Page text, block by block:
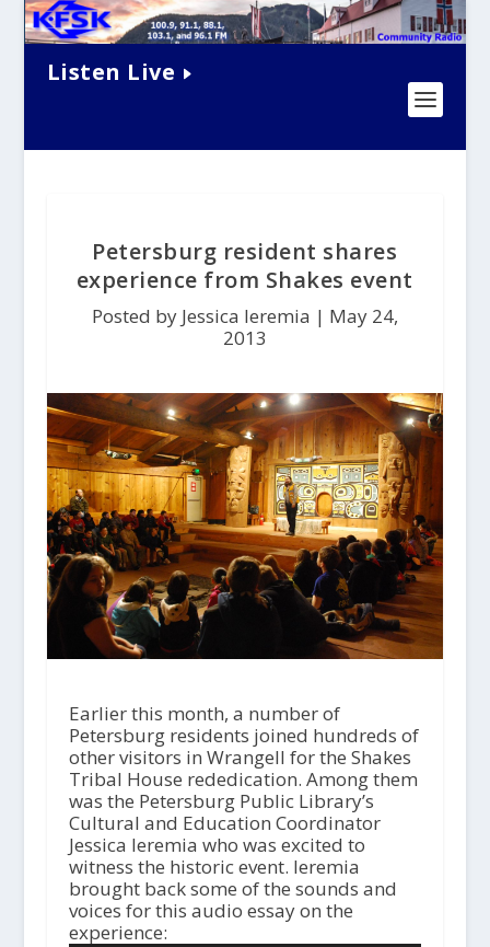
Listen Live
Petersburg resident shares
experience from Shakes event
Posted by Jessica Ieremia | May 24,
2013
Earlier this month, a number of
Petersburg residents joined hundreds of
other visitors in Wrangell for the Shakes
Tribal House rededication. Among them
was the Petersburg Public Library’s
Cultural and Education Coordinator
Jessica Ieremia who was excited to
witness the historic event. Ieremia
brought back some of the sounds and
voices for this audio essay on the
experience:A